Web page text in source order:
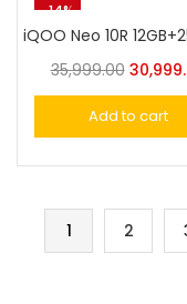
-14%
35,999.00
Add to cart
1 2